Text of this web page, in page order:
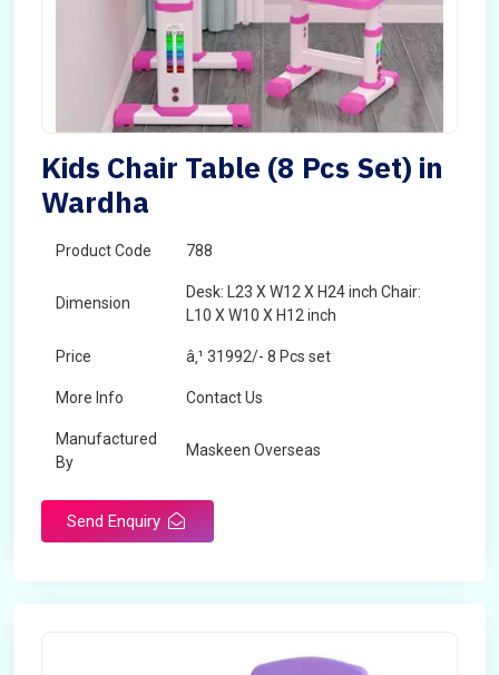
Kids Chair Table (8 Pcs Set) in
Wardha
Product Code 788
Dimension
Desk: L23 X W12 X H24 inch Chair:
L10 X W10 X H12 inch
Price â‚¹ 31992/- 8 Pcs set
More Info Contact Us
Manufactured
By
Maskeen Overseas
Send Enquiry